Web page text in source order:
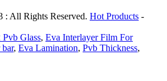
All Rights Reserved. Hot Products -
Pvb Glass, Eva Interlayer Film For
bar, Eva Lamination, Pvb Thickness,